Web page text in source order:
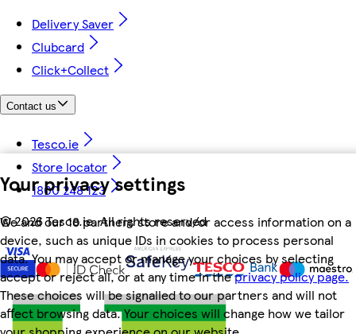
Your privacy settings
We and our 18 partners store and/or access information on a
device, such as unique IDs in cookies to process personal
data. You may accept or manage your choices by selecting
accept or reject all, or at any time in theprivacy policy page.
These choices will be signalled to our partners and will not
affect browsing data. Your choices will change how we tailor
Delivery Saver
Clubcard
Click+Collect
Contact us
Tesco.ie
Store locator
1800 248 123
©2026 Tesco.ie. All rights reserved